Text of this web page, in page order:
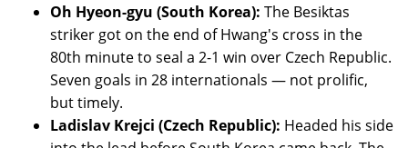
Oh Hyeon-gyu (South Korea): The Besiktas
striker got on the end of Hwang's cross in the
80th minute to seal a 2-1 win over Czech Republic.
Seven goals in 28 internationals — not prolific,
but timely.
Ladislav Krejci (Czech Republic): Headed his side